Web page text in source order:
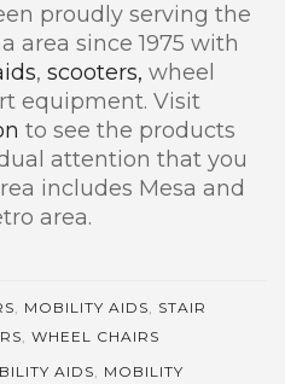
proudly serving the
area since 1975 with
, scooters, wheel
equipment. Visit
to see the products
attention that you
includes Mesa and
area.
, MOBILITY AIDS, STAIR
, WHEEL CHAIRS
AIDS, MOBILITY